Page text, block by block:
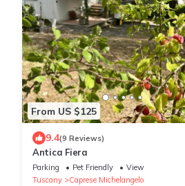
From US $125
9.4(9 Reviews)
Antica Fiera
Parking Pet Friendly
View
Tuscany
Caprese Michelangelo